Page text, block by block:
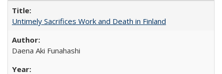
Untimely Sacrifices Work and Death in Finland
Daena Aki Funahashi